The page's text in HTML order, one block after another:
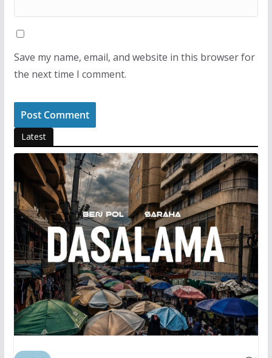
Save my name, email, and website in this browser for
the next time I comment.
Latest